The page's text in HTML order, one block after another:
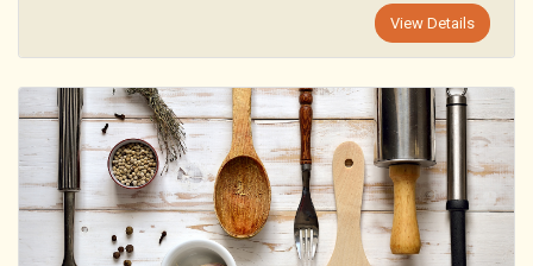
View Details